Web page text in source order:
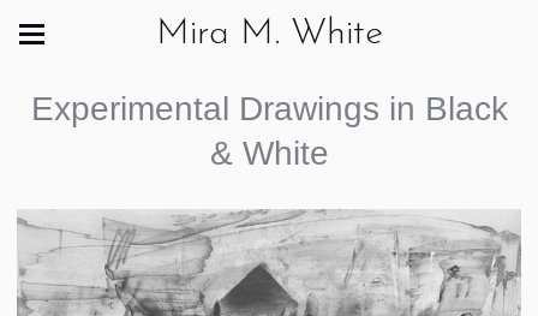
Mira M. White
Experimental Drawings in Black
& White